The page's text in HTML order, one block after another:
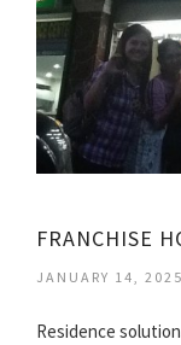
FRANCHISE
JANUARY 14, 2025
Residence